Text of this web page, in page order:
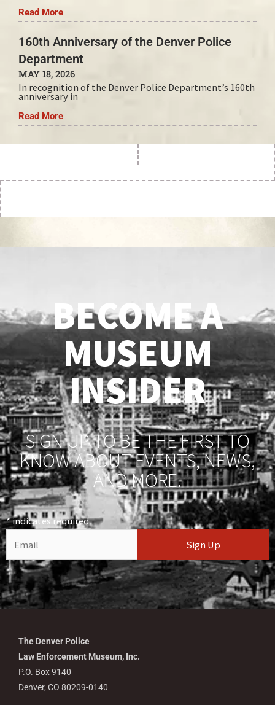
Read More
160th Anniversary of the Denver Police
Department
MAY 18, 2026
In recognition of the Denver Police Department’s 160th
anniversary in
Read More
BECOME A
MUSEUM
INSIDER
SIGN UP TO BE THE FIRST TO
KNOW ABOUT EVENTS, NEWS,
AND MORE.
*indicates required
The Denver Police
Law Enforcement Museum, Inc.
P.O. Box 9140
Denver, CO 80209-0140